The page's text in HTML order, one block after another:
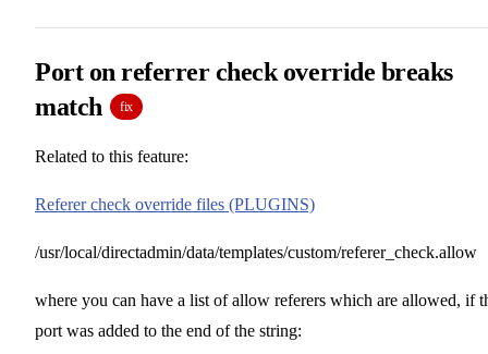
Port on referrer check override breaks
match
fix
Related to this feature:
Referer check override files (PLUGINS)
/usr/local/directadmin/data/templates/custom/referer_check.allow
where you can have a list of allow referers which are allowed, if
port was added to the end of the string: